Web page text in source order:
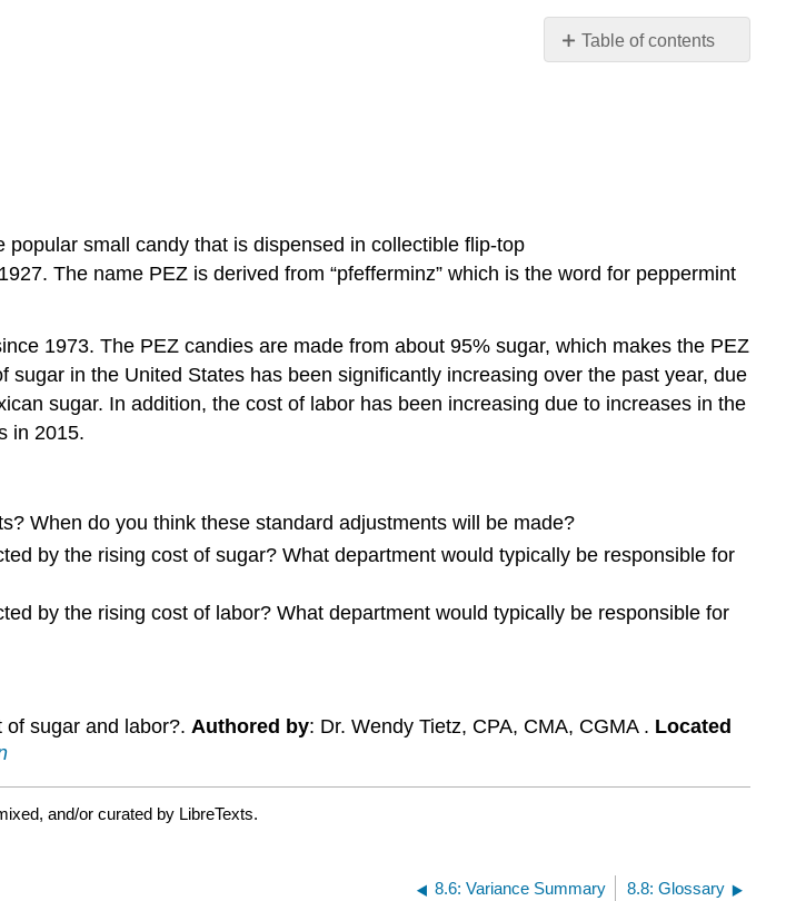
Table of contents
Candy
the
rising
of
popular small candy that is dispensed in collectible flip-top
The name PEZ is derived from “pfefferminz” which is the word for peppermint
1973. The PEZ candies are made from about 95% sugar, which makes the PEZ
in the United States has been significantly increasing over the past year, due
sugar. In addition, the cost of labor has been increasing due to increases in the
in 2015.
When do you think these standard adjustments will be made?
by the rising cost of sugar? What department would typically be responsible for
by the rising cost of labor? What department would typically be responsible for
sugar and labor?. Authored by: Dr. Wendy Tietz, CPA, CMA, CGMA . Located
and/or curated by LibreTexts.
8.6: Variance Summary 8.8: Glossary